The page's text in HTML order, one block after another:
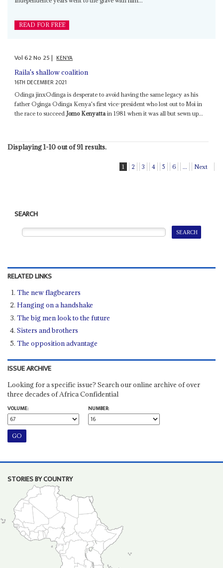
READ FOR FREE
Vol62No 25| KENYA
Raila's shallow coalition
16TH DECEMBER 2021
Odinga jinxOdinga is desperate to avoid having the same legacy as his
father Oginga Odinga Kenya's first vice-president who lost out to Moi in
the race to succeedJomo Kenyattain 1981 when it was all but sewn up...
Displaying 1-10 out of 91 results.
1 2 3 4 5 6 ... Next
SEARCH
RELATED LINKS
The new flagbearers
Hanging on a handshake
The big men look to the future
Sisters and brothers
The opposition advantage
ISSUE ARCHIVE
Looking for a specific issue? Search our online archive of over
three decades of Africa Confidential
VOLUME:
NUMBER:
STORIES BY COUNTRY